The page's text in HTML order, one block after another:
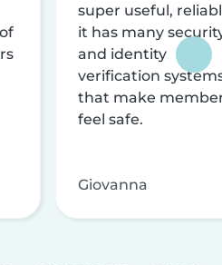
super useful,
it has many
and identity
verification
that make
feel safe.
Giovanna